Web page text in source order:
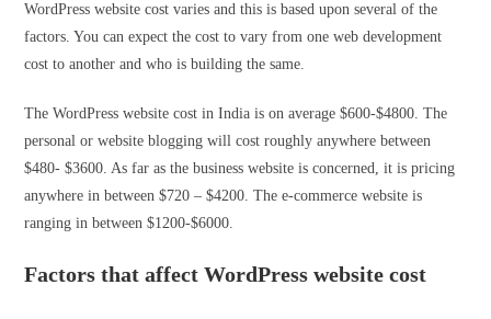
WordPress website cost varies and this is based upon several of the
factors. You can expect the cost to vary from one web development
cost to another and who is building the same.
The WordPress website cost in India is on average $600-$4800. The
personal or website blogging will cost roughly anywhere between
$480- $3600. As far as the business website is concerned, it is pricing
anywhere in between $720 – $4200. The e-commerce website is
ranging in between $1200-$6000.
Factors that affect WordPress website cost